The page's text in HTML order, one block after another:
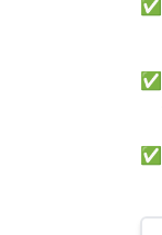
✅
✅
✅